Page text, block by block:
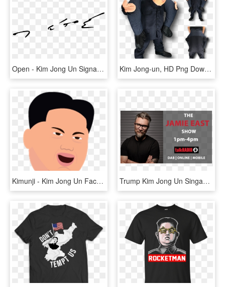
Open - Kim Jong Un Signature, HD Png Download Kim Jong-un, HD Png Download
Kimunji - Kim Jong Un Face Emoji, HD Png Download Trump Kim Jong Un Singapore Summit @jamieeast - Gentleman, HD Png Download